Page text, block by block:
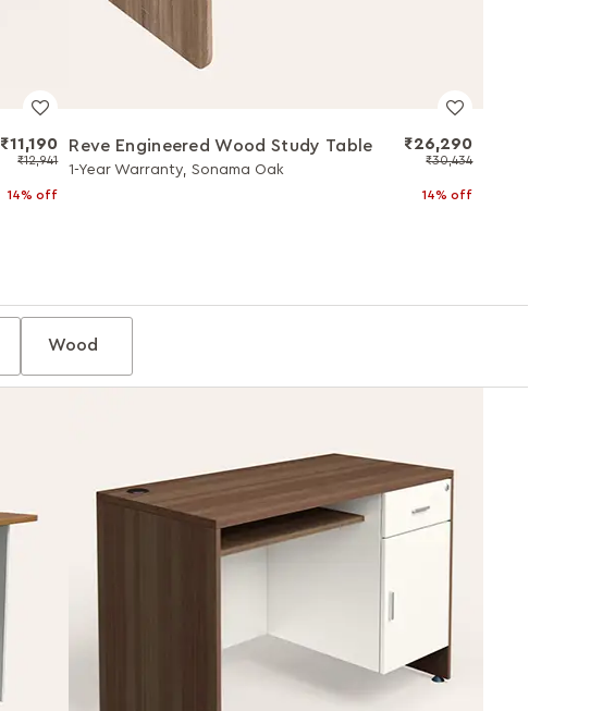
₹11,190
₹12,941
14% off
Reve Engineered Wood Study Table
1-Year Warranty, Sonama Oak
₹26,290
₹30,434
14% off
Wood